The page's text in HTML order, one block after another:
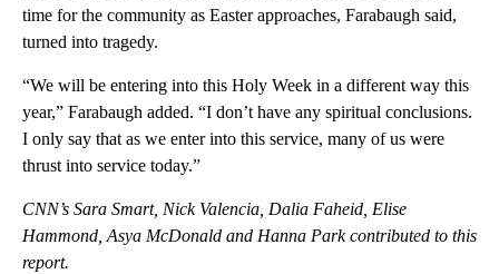
time for the community as Easter approaches, Farabaugh said,
turned into tragedy.
“We will be entering into this Holy Week in a different way this
year,” Farabaugh added. “I don’t have any spiritual conclusions.
I only say that as we enter into this service, many of us were
thrust into service today.”
CNN’s Sara Smart, Nick Valencia, Dalia Faheid, Elise
Hammond, Asya McDonald and Hanna Park contributed to this
report.